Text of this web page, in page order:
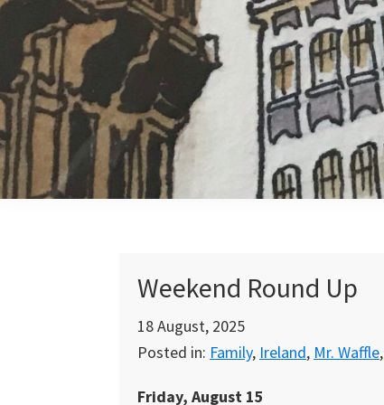
Skip
primary
navigation
Skip
main
content
Skip
primary
sidebar
Weekend Round Up
18 August, 2025
Posted in: Family, Ireland, Mr. Waffle,
Friday, August 15